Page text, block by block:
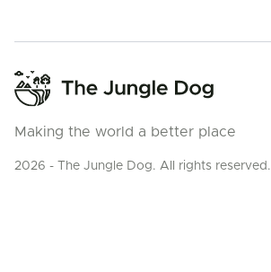
Making the world a better place
2026 - The Jungle Dog. All rights reserved.